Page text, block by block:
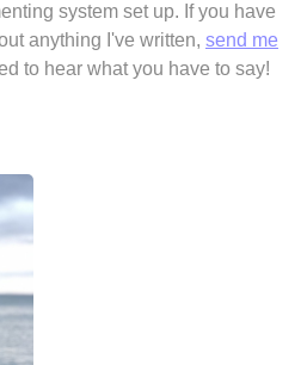
system set up. If you have
anything I've written, send me
to hear what you have to say!